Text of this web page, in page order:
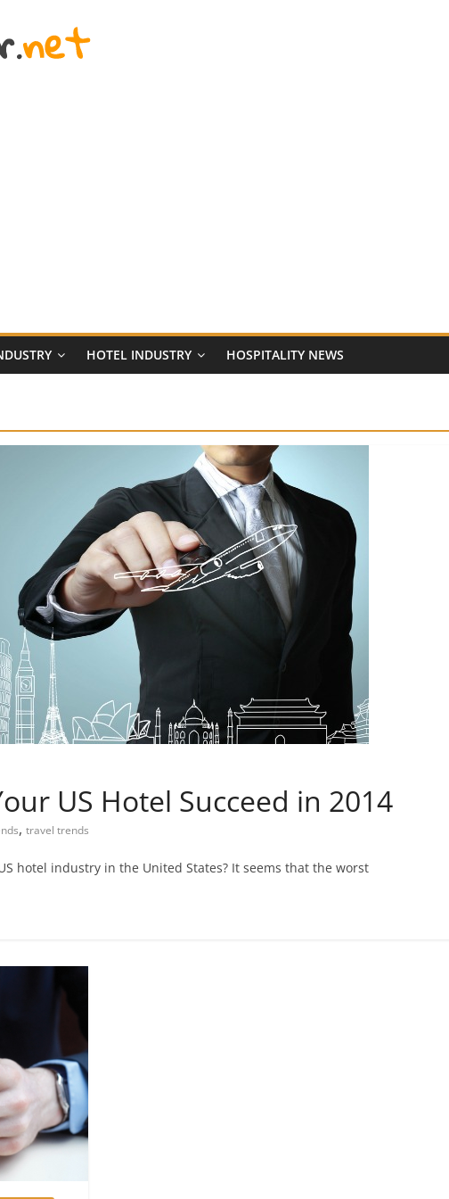
HOTEL INDUSTRY HOSPITALITY NEWS
US Hotel Succeed in 2014
, travel trends
hotel industry in the United States? It seems that the worst